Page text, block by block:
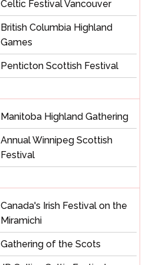
Celtic Festival Vancouver
British Columbia Highland
Games
Penticton Scottish Festival
Manitoba Highland Gathering
Annual Winnipeg Scottish
Festival
Canada's Irish Festival on the
Miramichi
Gathering of the Scots